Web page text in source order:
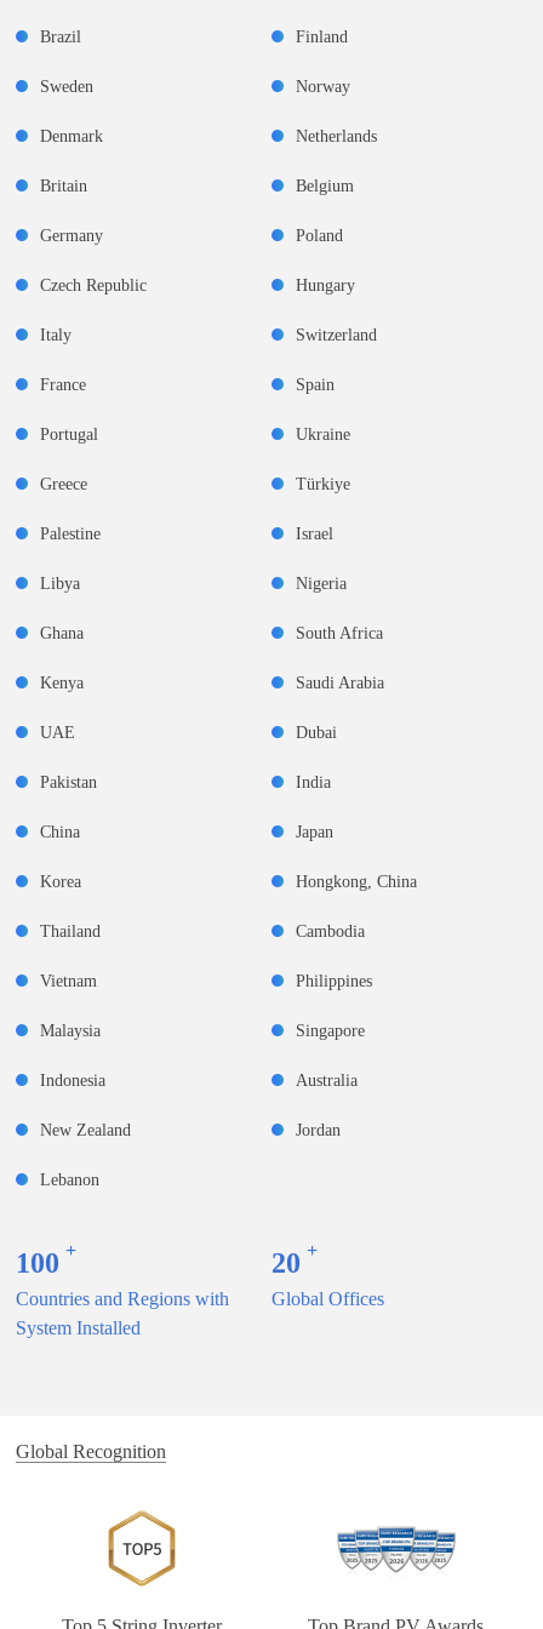
Brazil Finland
Sweden Norway
Denmark Netherlands
Britain Belgium
Germany Poland
Czech Republic Hungary
Italy Switzerland
France Spain
Portugal Ukraine
Greece Türkiye
Palestine Israel
Libya Nigeria
Ghana South Africa
Kenya Saudi Arabia
UAE Dubai
Pakistan India
China Japan
Korea Hongkong, China
Thailand Cambodia
Vietnam Philippines
Malaysia Singapore
Indonesia Australia
New Zealand Jordan
Lebanon
100 +
Countries and Regions with
System Installed
20 +
Global Offices
Global Recognition